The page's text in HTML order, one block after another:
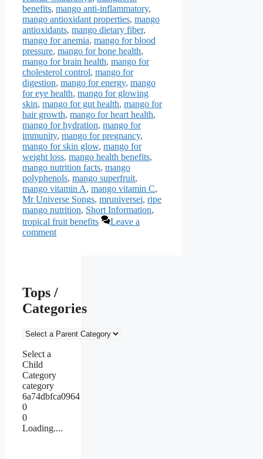
benefits, mango anti-inflammatory,
mango antioxidant properties, mango
antioxidants, mango dietary fiber,
mango for anemia, mango for blood
pressure, mango for bone health,
mango for brain health, mango for
cholesterol control, mango for
digestion, mango for energy, mango
for eye health, mango for glowing
skin, mango for gut health, mango for
hair growth, mango for heart health,
mango for hydration, mango for
immunity, mango for pregnancy,
mango for skin glow, mango for
weight loss, mango health benefits,
mango nutrition facts, mango
polyphenols, mango superfruit,
mango vitamin A, mango vitamin C,
Mr Universe Songs, mruniversei, ripe
mango nutrition, Short Information,
tropical fruit benefits
Leave a
comment
Tops /
Categories
Select a
Child
Category
category
6a74dbfca0964
0
0
Loading....